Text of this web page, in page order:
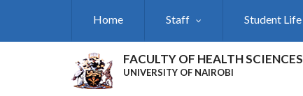
Home Staff Student Life
FACULTY OF HEALTH SCIENCES
UNIVERSITY OF NAIROBI